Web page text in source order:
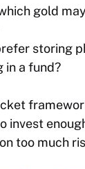
gold
storing
in a fund?
invest
too much